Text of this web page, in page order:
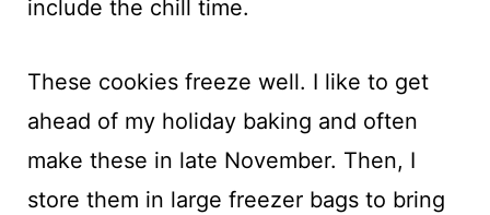
include the chill time.
These cookies freeze well. I like to get
ahead of my holiday baking and often
make these in late November. Then, I
store them in large freezer bags to bring